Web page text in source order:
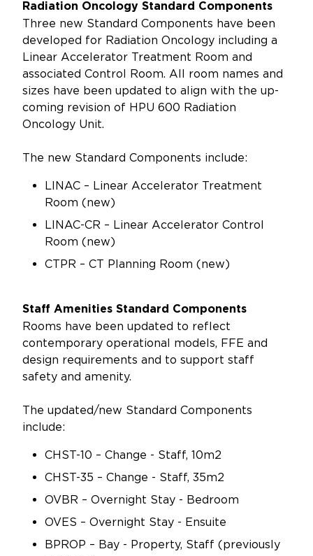
Radiation Oncology Standard Components
Three new Standard Components have been
developed for Radiation Oncology including a
Linear Accelerator Treatment Room and
associated Control Room. All room names and
sizes have been updated to align with the up-
coming revision of HPU 600 Radiation
Oncology Unit.
The new Standard Components include:
LINAC – Linear Accelerator Treatment
Room (new)
LINAC-CR – Linear Accelerator Control
Room (new)
CTPR – CT Planning Room (new)
Staff Amenities Standard Components
Rooms have been updated to reflect
contemporary operational models, FFE and
design requirements and to support staff
safety and amenity.
The updated/new Standard Components
include:
CHST-10 – Change - Staff, 10m2
CHST-35 – Change - Staff, 35m2
OVBR – Overnight Stay - Bedroom
OVES – Overnight Stay - Ensuite
BPROP – Bay - Property, Staff (previously